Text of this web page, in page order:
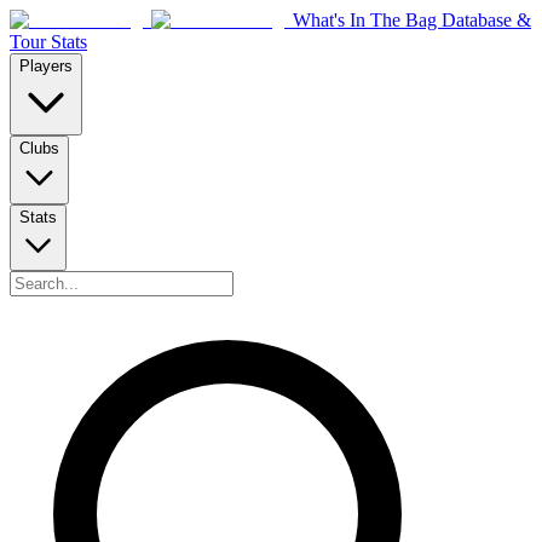
What's In The Bag Database &
Tour Stats
Players
Clubs
Stats